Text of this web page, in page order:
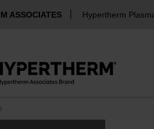
ASSOCIATES Hypertherm